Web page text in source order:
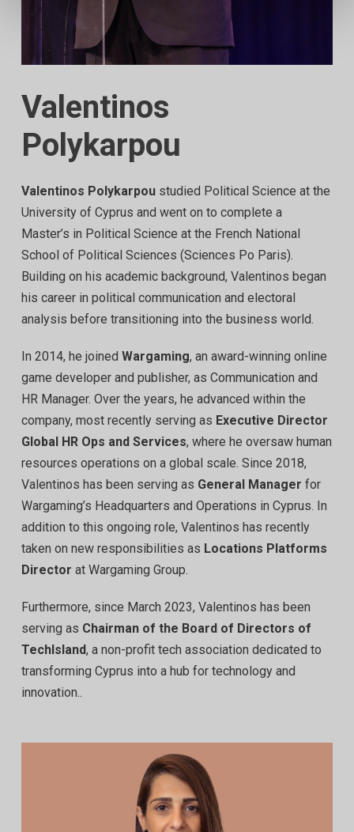
Valentinos
Polykarpou
Valentinos Polykarpou studied Political Science at the
University of Cyprus and went on to complete a
Master’s in Political Science at the French National
School of Political Sciences (Sciences Po Paris).
Building on his academic background, Valentinos began
his career in political communication and electoral
analysis before transitioning into the business world.
In 2014, he joined Wargaming, an award-winning online
game developer and publisher, as Communication and
HR Manager. Over the years, he advanced within the
company, most recently serving as Executive Director
Global HR Ops and Services, where he oversaw human
resources operations on a global scale. Since 2018,
Valentinos has been serving as General Manager for
Wargaming’s Headquarters and Operations in Cyprus. In
addition to this ongoing role, Valentinos has recently
taken on new responsibilities as Locations Platforms
Director at Wargaming Group.
Furthermore, since March 2023, Valentinos has been
serving as Chairman of the Board of Directors of
TechIsland, a non-profit tech association dedicated to
transforming Cyprus into a hub for technology and
innovation..